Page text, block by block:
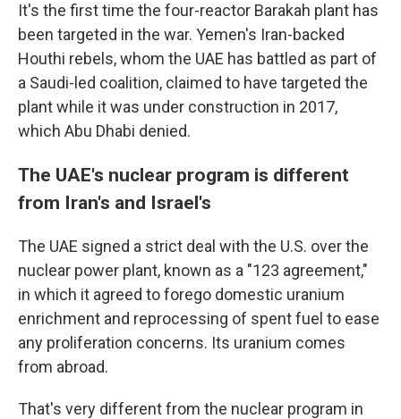
It's the first time the four-reactor Barakah plant has
been targeted in the war. Yemen's Iran-backed
Houthi rebels, whom the UAE has battled as part of
a Saudi-led coalition, claimed to have targeted the
plant while it was under construction in 2017,
which Abu Dhabi denied.
The UAE's nuclear program is different
from Iran's and Israel's
The UAE signed a strict deal with the U.S. over the
nuclear power plant, known as a "123 agreement,"
in which it agreed to forego domestic uranium
enrichment and reprocessing of spent fuel to ease
any proliferation concerns. Its uranium comes
from abroad.
That's very different from the nuclear program in